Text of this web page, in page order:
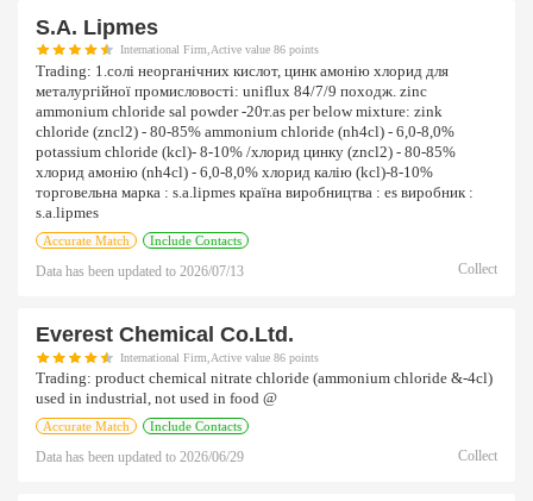
S.a. Lipmes
International Firm,Active value 86 points
Trading: 1.солі неорганічних кислот, цинк амонію хлорид для
металургійної промисловості: uniflux 84/7/9 походж. zinc
ammonium chloride sal powder -20т.as per below mixture: zink
chloride (zncl2) - 80-85% ammonium chloride (nh4cl) - 6,0-8,0%
potassium chloride (kcl)- 8-10% /хлорид цинку (zncl2) - 80-85%
хлорид амонію (nh4cl) - 6,0-8,0% хлорид калію (kcl)-8-10%
торговельна марка : s.a.lipmes країна виробництва : es виробник :
s.a.lipmes
Accurate Match Include Contacts
Data has been updated to 2026/07/13 Collect
Everest Chemical Co.ltd.
International Firm,Active value 86 points
Trading: product chemical nitrate chloride (ammonium chloride &-4cl)
used in industrial, not used in food @
Accurate Match Include Contacts
Data has been updated to 2026/06/29 Collect